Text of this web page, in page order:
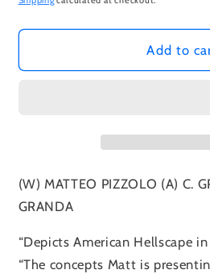
Add to
(W) MATTEO PIZZOLO (A) C.
GRANDA
“Depicts American Hellscape
“The concepts Matt is